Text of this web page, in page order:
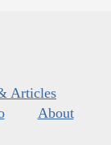
Articles
About